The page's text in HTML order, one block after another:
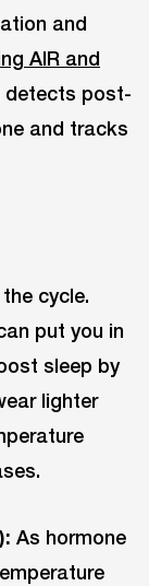
and
AIR and
detects post-
and tracks
cycle.
put you in
sleep by
lighter
As hormone